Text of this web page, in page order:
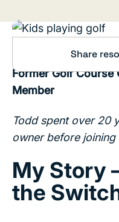
Share
Written by Todd
Former Golf Course
Member
Todd spent over 20
owner before joining
My Story
the